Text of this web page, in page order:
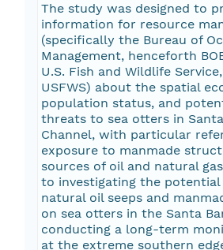
The study was designed to
information for resource
(specifically the Bureau of
Management, henceforth
U.S. Fish and Wildlife
USFWS) about the spatial
population status, and
threats to sea otters in
Channel, with particular
exposure to manmade
sources of oil and natural
to investigating the
natural oil seeps and
on sea otters in the Santa
conducting a long-term
at the extreme southern